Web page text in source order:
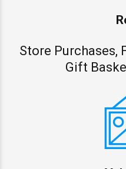
Store Purchases,
Gift